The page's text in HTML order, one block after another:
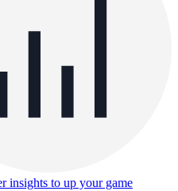
insights to up your game